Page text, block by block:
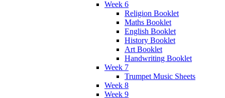
Week 6
Religion Booklet
Maths Booklet
English Booklet
History Booklet
Art Booklet
Handwriting Booklet
Week 7
Trumpet Music Sheets
Week 8
Week 9